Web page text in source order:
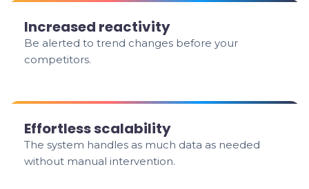
Increased reactivity
Be alerted to trend changes before your
competitors.
Effortless scalability
The system handles as much data as needed
without manual intervention.